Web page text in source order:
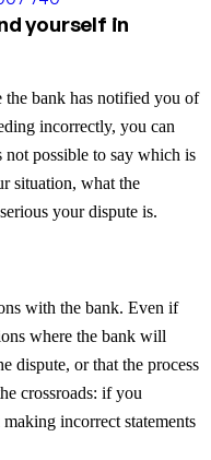
yourself in
bank has notified you of
incorrectly, you can
possible to say which is
situation, what the
your dispute is.
with the bank. Even if
where the bank will
or that the process
crossroads: if you
incorrect statements